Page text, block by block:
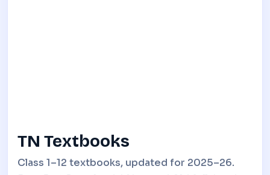
TN Textbooks
Class 1–12 textbooks, updated for 2025–26.